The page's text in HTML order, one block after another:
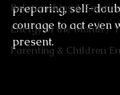
Relationships &
Energy of the Month /
Parenting & Children
preparing, self-
courage to act even
present.